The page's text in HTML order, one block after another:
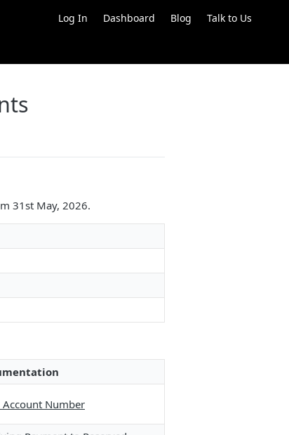
Log In Dashboard Blog Talk to Us
31st May, 2026.
Account Number